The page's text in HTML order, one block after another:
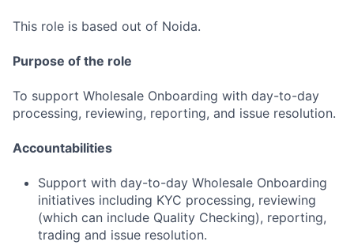
This role is based out of Noida.
Purpose of the role
To support Wholesale Onboarding with day-to-day
processing, reviewing, reporting, and issue resolution.
Accountabilities
Support with day-to-day Wholesale Onboarding
initiatives including KYC processing, reviewing
(which can include Quality Checking), reporting,
trading and issue resolution.